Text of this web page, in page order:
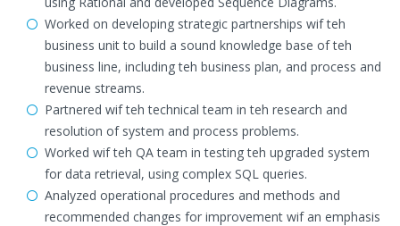
Worked on developing strategic partnerships wif teh
business unit to build a sound knowledge base of teh
business line, including teh business plan, and process and
revenue streams.
Partnered wif teh technical team in teh research and
resolution of system and process problems.
Worked wif teh QA team in testing teh upgraded system
for data retrieval, using complex SQL queries.
Analyzed operational procedures and methods and
recommended changes for improvement wif an emphasis